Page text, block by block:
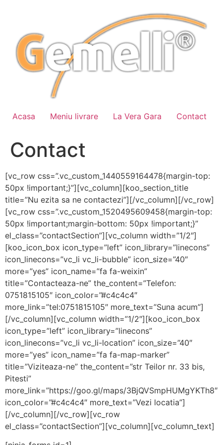
Acasa Meniu livrare La Vera Gara Contact
Contact
[vc_row css=”.vc_custom_1440559164478{margin-top:
50px !important;}”][vc_column][koo_section_title
title=”Nu ezita sa ne contactezi”][/vc_column][/vc_row]
[vc_row css=”.vc_custom_1520495609458{margin-top:
50px !important;margin-bottom: 50px !important;}”
el_class=”contactSection”][vc_column width=”1/2″]
[koo_icon_box icon_type=”left” icon_library=”linecons”
icon_linecons=”vc_li vc_li-bubble” icon_size=”40″
more=”yes” icon_name=”fa fa-weixin”
title=”Contacteaza-ne” the_content=”Telefon:
0751815105″ icon_color=”#c4c4c4″
more_link=”tel:0751815105″ more_text=”Suna acum”]
[/vc_column][vc_column width=”1/2″][koo_icon_box
icon_type=”left” icon_library=”linecons”
icon_linecons=”vc_li vc_li-location” icon_size=”40″
more=”yes” icon_name=”fa fa-map-marker”
title=”Viziteaza-ne” the_content=”str Teilor nr. 33 bis,
Pitesti”
more_link=”https://goo.gl/maps/3BjQVSmpHUMgYKTh8″
icon_color=”#c4c4c4″ more_text=”Vezi locatia”]
[/vc_column][/vc_row][vc_row
el_class=”contactSection”][vc_column][vc_column_text]